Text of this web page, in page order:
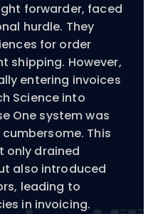
forwarder, faced
hurdle. They
for order
shipping. However,
entering invoices
Science into
One system was
This
only drained
also introduced
leading to
in invoicing.